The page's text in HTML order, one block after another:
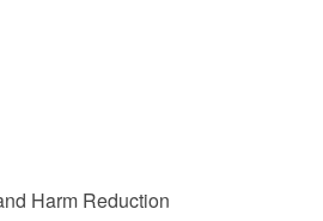
Harm Reduction